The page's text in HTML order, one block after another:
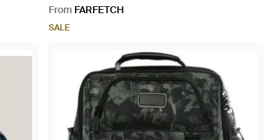
From FARFETCH
SALE